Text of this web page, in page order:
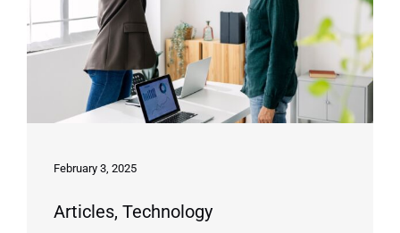
February 3, 2025
Articles, Technology